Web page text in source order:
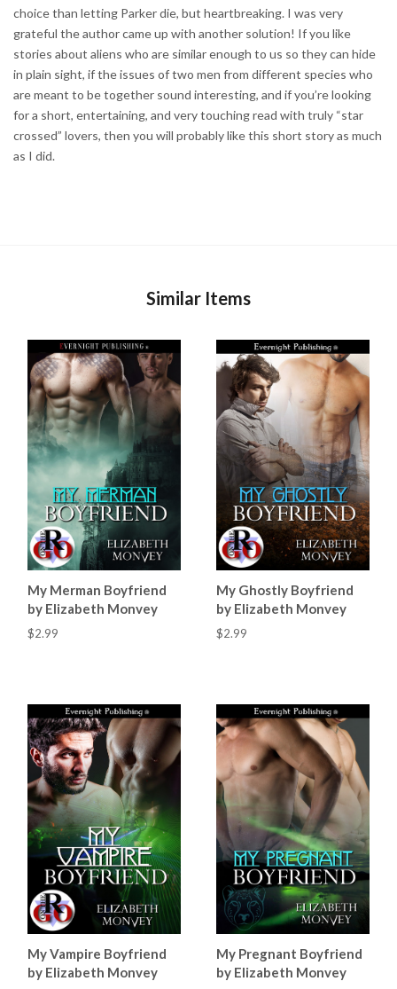
choice than letting Parker die, but heartbreaking. I was very
grateful the author came up with another solution! If you like
stories about aliens who are similar enough to us so they can hide
in plain sight, if the issues of two men from different species who
are meant to be together sound interesting, and if you’re looking
for a short, entertaining, and very touching read with truly “star
crossed” lovers, then you will probably like this short story as much
as I did.
Similar Items
My Merman Boyfriend
by Elizabeth Monvey
$2.99
My Ghostly Boyfriend
by Elizabeth Monvey
$2.99
My Vampire Boyfriend
by Elizabeth Monvey
My Pregnant Boyfriend
by Elizabeth Monvey